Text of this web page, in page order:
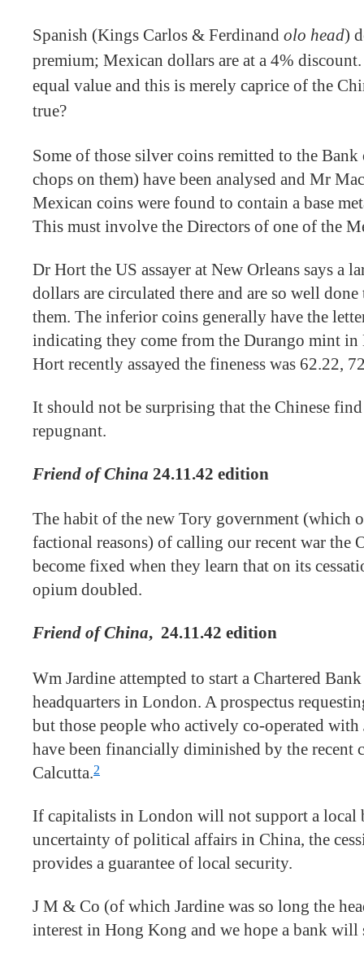
Spanish (Kings Carlos & Ferdinand olo head)
premium; Mexican dollars are at a 4%
equal value and this is merely caprice of the
true?
Some of those silver coins remitted to the
chops on them) have been analysed and Mr
Mexican coins were found to contain a base
This must involve the Directors of one of the
Dr Hort the US assayer at New Orleans says a
dollars are circulated there and are so well
them. The inferior coins generally have the
indicating they come from the Durango mint
Hort recently assayed the fineness was 62.22,
It should not be surprising that the Chinese
repugnant.
Friend of China 24.11.42 edition
The habit of the new Tory government (which
factional reasons) of calling our recent war the
become fixed when they learn that on its
opium doubled.
Friend of China, 24.11.42 edition
Wm Jardine attempted to start a Chartered
headquarters in London. A prospectus
but those people who actively co-operated
have been financially diminished by the recent
Calcutta.2
If capitalists in London will not support a local
uncertainty of political affairs in China, the
provides a guarantee of local security.
J M & Co (of which Jardine was so long the
interest in Hong Kong and we hope a bank will